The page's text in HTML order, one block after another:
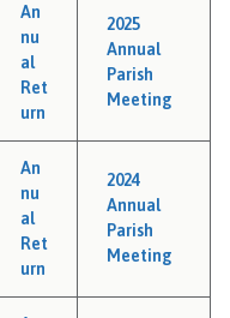
An
nu
al
Ret
urn
2025
Annual
Parish
Meeting
An
nu
al
Ret
urn
2024
Annual
Parish
Meeting